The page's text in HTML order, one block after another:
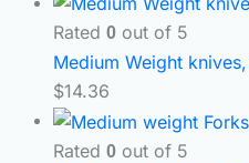
Rated 0 out of 5
Medium Weight
$14.36
Rated 0 out of 5